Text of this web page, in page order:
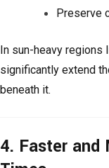
Preserve
In sun-heavy
significantly extend
beneath it.
4. Faster and